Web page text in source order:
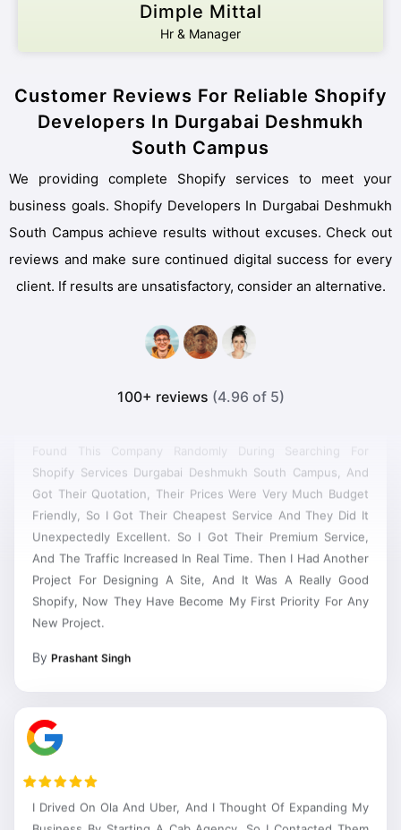
Dimple Mittal
Hr & Manager
Customer Reviews For Reliable Shopify
Developers In Durgabai Deshmukh
South Campus
We providing complete Shopify services to meet your
business goals. Shopify Developers In Durgabai Deshmukh
South Campus achieve results without excuses. Check out
reviews and make sure continued digital success for every
client. If results are unsatisfactory, consider an alternative.
100+ reviews (4.96 of 5)
Shopify Services Durgabai Deshmukh South Campus, And
Got Their Quotation, Their Prices Were Very Much Budget
Friendly, So I Got Their Cheapest Service And They Did It
Unexpectedly Excellent. So I Got Their Premium Service,
And The Traffic Increased In Real Time. Then I Had Another
Shopify, Now They Have Become My First Priority For Any
New Project.
Business By Starting A Cab Agency, So I Contacted Them